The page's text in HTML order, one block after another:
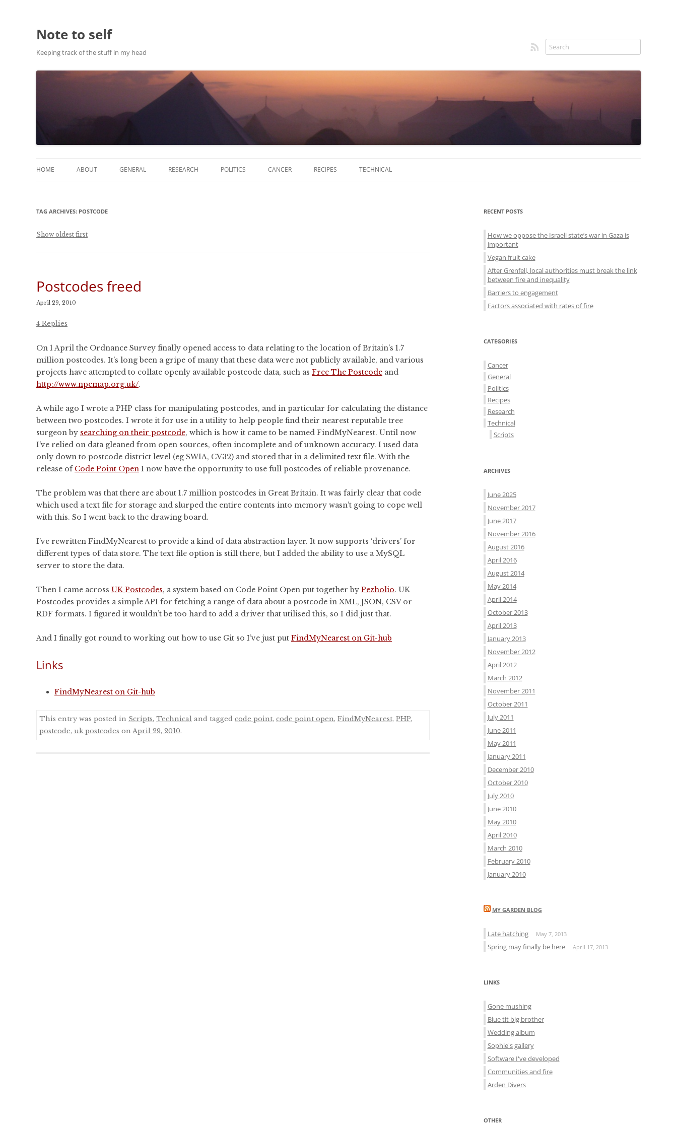
RSS feed
Note to self
Keeping track of the stuff in my head
HOME ABOUT GENERAL RESEARCH POLITICS CANCER RECIPES TECHNICAL
TAG ARCHIVES: POSTCODE
Show oldest first
Postcodes freed
April 29, 2010
4 Replies
On 1 April the Ordnance Survey finally opened access to data relating to the location of Britain’s 1.7
million postcodes. It’s long been a gripe of many that these data were not publicly available, and various
projects have attempted to collate openly available postcode data, such as Free The Postcode and
http://www.npemap.org.uk/.
A while ago I wrote a PHP class for manipulating postcodes, and in particular for calculating the distance
between two postcodes. I wrote it for use in a utility to help people find their nearest reputable tree
surgeon by searching on their postcode, which is how it came to be named FindMyNearest. Until now
I’ve relied on data gleaned from open sources, often incomplete and of unknown accuracy. I used data
only down to postcode district level (eg SW1A, CV32) and stored that in a delimited text file. With the
release of Code Point Open I now have the opportunity to use full postcodes of reliable provenance.
The problem was that there are about 1.7 million postcodes in Great Britain. It was fairly clear that code
which used a text file for storage and slurped the entire contents into memory wasn’t going to cope well
with this. So I went back to the drawing board.
I’ve rewritten FindMyNearest to provide a kind of data abstraction layer. It now supports ‘drivers’ for
different types of data store. The text file option is still there, but I added the ability to use a MySQL
server to store the data.
Then I came across UK Postcodes, a system based on Code Point Open put together by Pezholio. UK
Postcodes provides a simple API for fetching a range of data about a postcode in XML, JSON, CSV or
RDF formats. I figured it wouldn’t be too hard to add a driver that utilised this, so I did just that.
And I finally got round to working out how to use Git so I’ve just put FindMyNearest on Git-hub
Links
FindMyNearest on Git-hub
This entry was posted in Scripts, Technical and tagged code point, code point open, FindMyNearest, PHP,
postcode, uk postcodes on April 29, 2010.
Sidebar
menu
RECENT POSTS
How we oppose the Israeli state’s war in Gaza is
important
Vegan fruit cake
After Grenfell, local authorities must break the link
between fire and inequality
Barriers to engagement
Factors associated with rates of fire
CATEGORIES
Cancer
General
Politics
Recipes
Research
Technical
Scripts
ARCHIVES
June 2025
November 2017
June 2017
November 2016
August 2016
April 2016
August 2014
May 2014
April 2014
October 2013
April 2013
January 2013
November 2012
April 2012
March 2012
November 2011
October 2011
July 2011
June 2011
May 2011
January 2011
December 2010
October 2010
July 2010
June 2010
May 2010
April 2010
March 2010
February 2010
January 2010
MY GARDEN BLOG
Late hatching May 7, 2013
Spring may finally be here April 17, 2013
LINKS
Gone mushing
Blue tit big brother
Wedding album
Sophie's gallery
Software I've developed
Communities and fire
Arden Divers
OTHER